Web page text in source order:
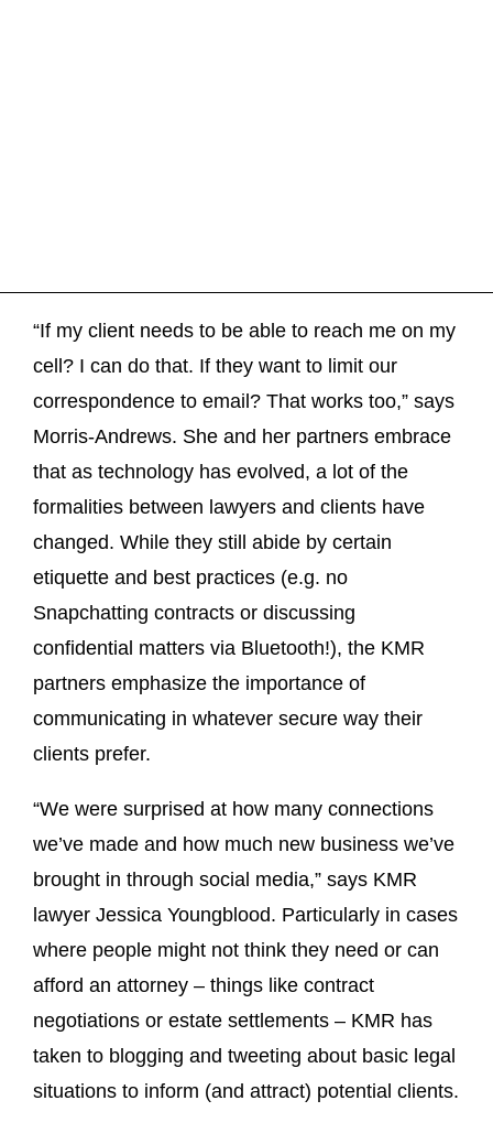
“If my client needs to be able to reach me on my
cell? I can do that. If they want to limit our
correspondence to email? That works too,” says
Morris-Andrews. She and her partners embrace
that as technology has evolved, a lot of the
formalities between lawyers and clients have
changed. While they still abide by certain
etiquette and best practices (e.g. no
Snapchatting contracts or discussing
confidential matters via Bluetooth!), the KMR
partners emphasize the importance of
communicating in whatever secure way their
clients prefer.
“We were surprised at how many connections
we’ve made and how much new business we’ve
brought in through social media,” says KMR
lawyer Jessica Youngblood. Particularly in cases
where people might not think they need or can
afford an attorney – things like contract
negotiations or estate settlements – KMR has
taken to blogging and tweeting about basic legal
situations to inform (and attract) potential clients.